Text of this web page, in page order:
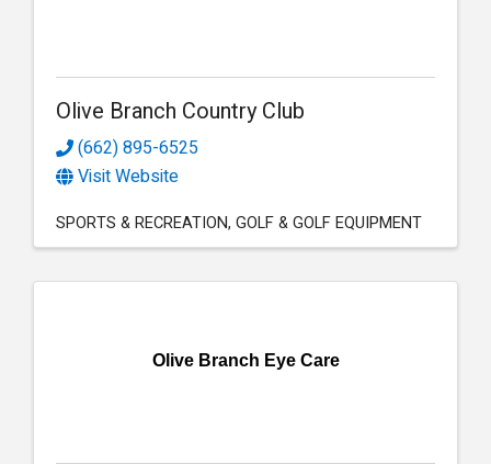
Olive Branch Country Club
(662) 895-6525
Visit Website
SPORTS & RECREATION GOLF & GOLF EQUIPMENT
Olive Branch Eye Care